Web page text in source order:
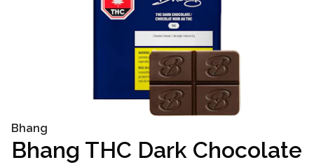
Bhang
Bhang THC Dark Chocolate